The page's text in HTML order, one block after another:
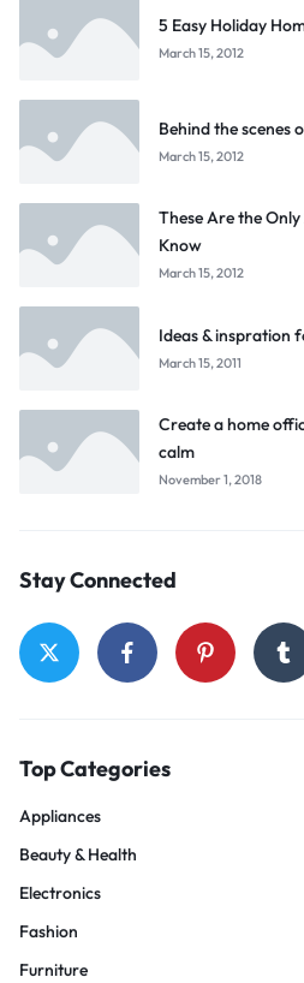
5 Easy Holiday
March 15, 2012
Behind the scenes
March 15, 2012
These Are the
Know
March 15, 2012
Ideas & inspration
March 15, 2011
Create a home
calm
November 1, 2018
Stay Connected
Top Categories
Appliances
Beauty & Health
Electronics
Fashion
Furniture